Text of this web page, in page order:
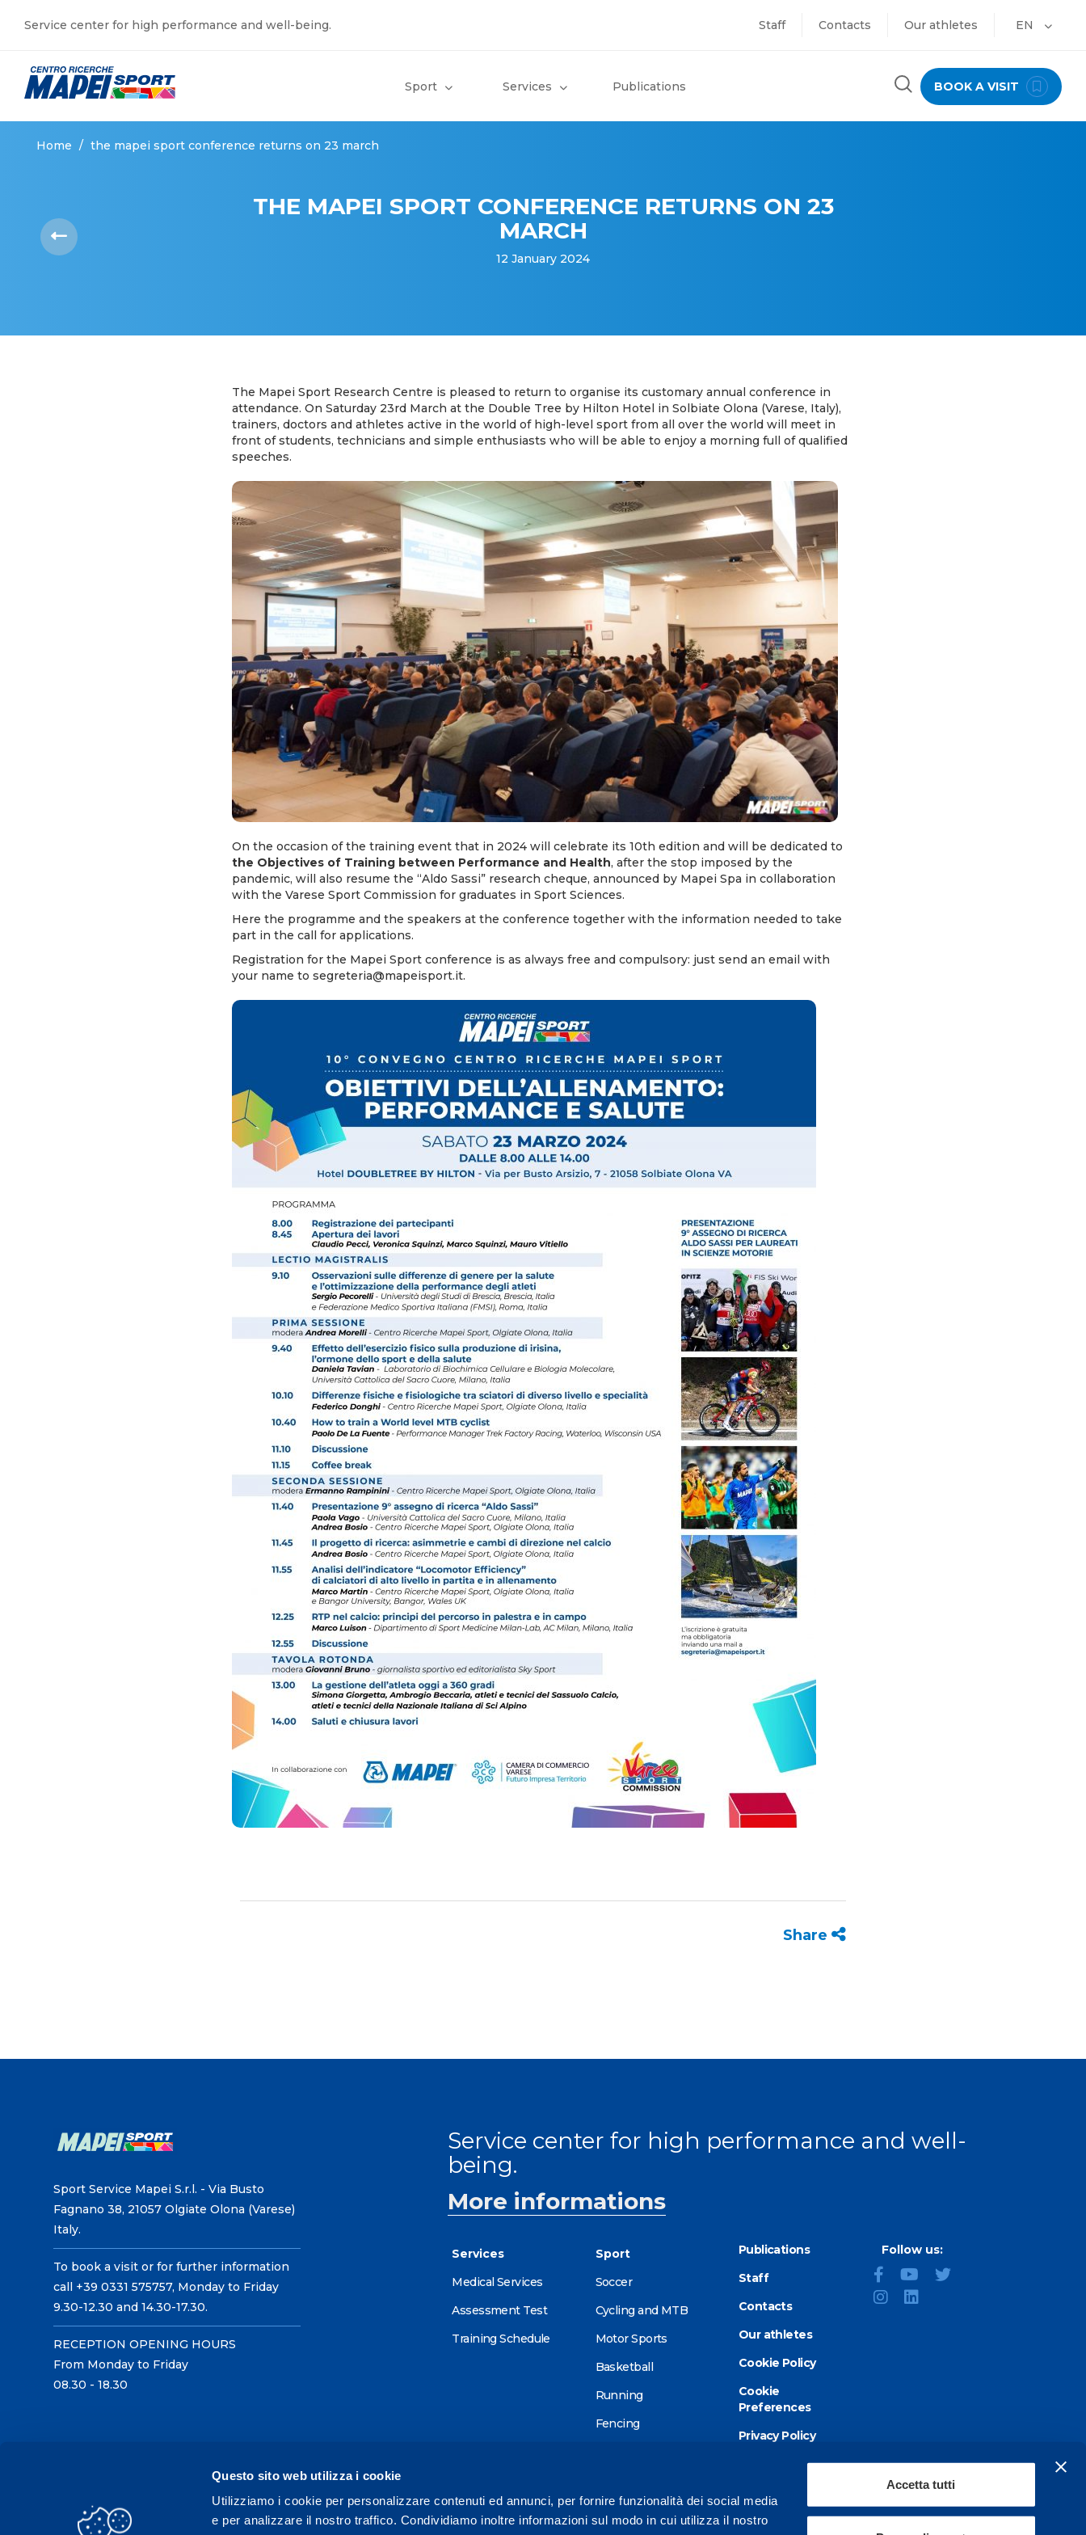
Questo sito web utilizza i cookie
Utilizziamo i cookie per personalizzare contenuti ed annunci, per fornire funzionalità dei social media
e per analizzare il nostro traffico. Condividiamo inoltre informazioni sul modo in cui utilizza il nostro
Accetta tutti
Service center for high performance and well-being. Staff Contacts Our athletes EN
Sport Services Publications BOOK A VISIT
Home / the mapei sport conference returns on 23 march
THE MAPEI SPORT CONFERENCE RETURNS ON 23
MARCH
12 January 2024
The Mapei Sport Research Centre is pleased to return to organise its customary annual conference in
attendance. On Saturday 23rd March at the Double Tree by Hilton Hotel in Solbiate Olona (Varese, Italy),
trainers, doctors and athletes active in the world of high-level sport from all over the world will meet in
front of students, technicians and simple enthusiasts who will be able to enjoy a morning full of qualified
speeches.
On the occasion of the training event that in 2024 will celebrate its 10th edition and will be dedicated to
the Objectives of Training between Performance and Health, after the stop imposed by the
pandemic, will also resume the “Aldo Sassi” research cheque, announced by Mapei Spa in collaboration
with the Varese Sport Commission for graduates in Sport Sciences.
Here the programme and the speakers at the conference together with the information needed to take
part in the call for applications.
Registration for the Mapei Sport conference is as always free and compulsory: just send an email with
your name to segreteria@mapeisport.it.
Share
Sport Service Mapei S.r.l. - Via Busto
Fagnano 38, 21057 Olgiate Olona (Varese)
Italy.
To book a visit or for further information
call +39 0331 575757, Monday to Friday
9.30-12.30 and 14.30-17.30.
RECEPTION OPENING HOURS
From Monday to Friday
08.30 - 18.30
Service center for high performance and well-
being.
More informations
Services
Medical Services
Assessment Test
Training Schedule
Sport
Soccer
Cycling and MTB
Motor Sports
Basketball
Running
Fencing
Triathlon
Publications
Staff
Contacts
Our athletes
Cookie Policy
Cookie
Preferences
Privacy Policy
Accessibility
Follow us: